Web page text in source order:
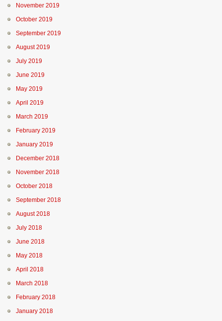
November 2019
October 2019
September 2019
August 2019
July 2019
June 2019
May 2019
April 2019
March 2019
February 2019
January 2019
December 2018
November 2018
October 2018
September 2018
August 2018
July 2018
June 2018
May 2018
April 2018
March 2018
February 2018
January 2018